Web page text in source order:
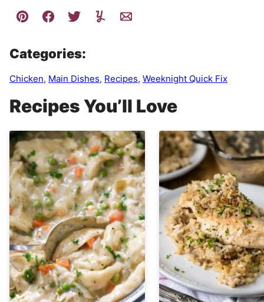
Categories:
Chicken, Main Dishes, Recipes, Weeknight Quick Fix
Recipes You’ll Love